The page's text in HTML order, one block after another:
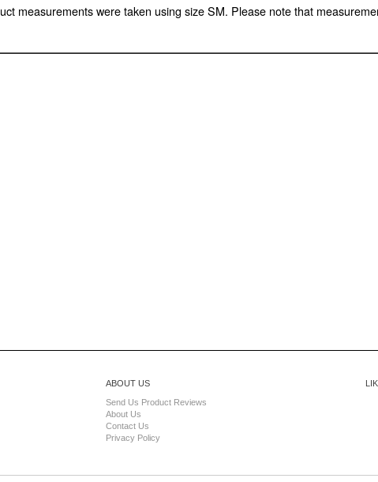
measurements were taken using size SM. Please note that
ABOUT US
Send Us Product Reviews
About Us
Contact Us
Privacy Policy